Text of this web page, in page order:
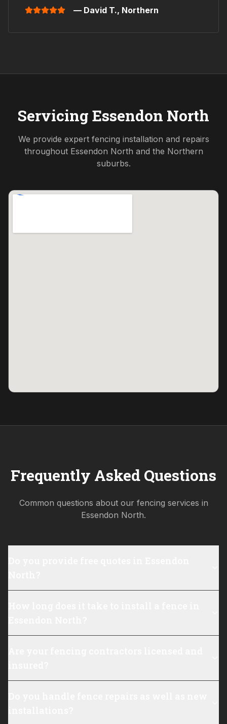
— David T., Northern
Servicing Essendon North
We provide expert fencing installation and repairs
throughout Essendon North and the Northern
suburbs.
Frequently Asked Questions
Common questions about our fencing services in
Essendon North.